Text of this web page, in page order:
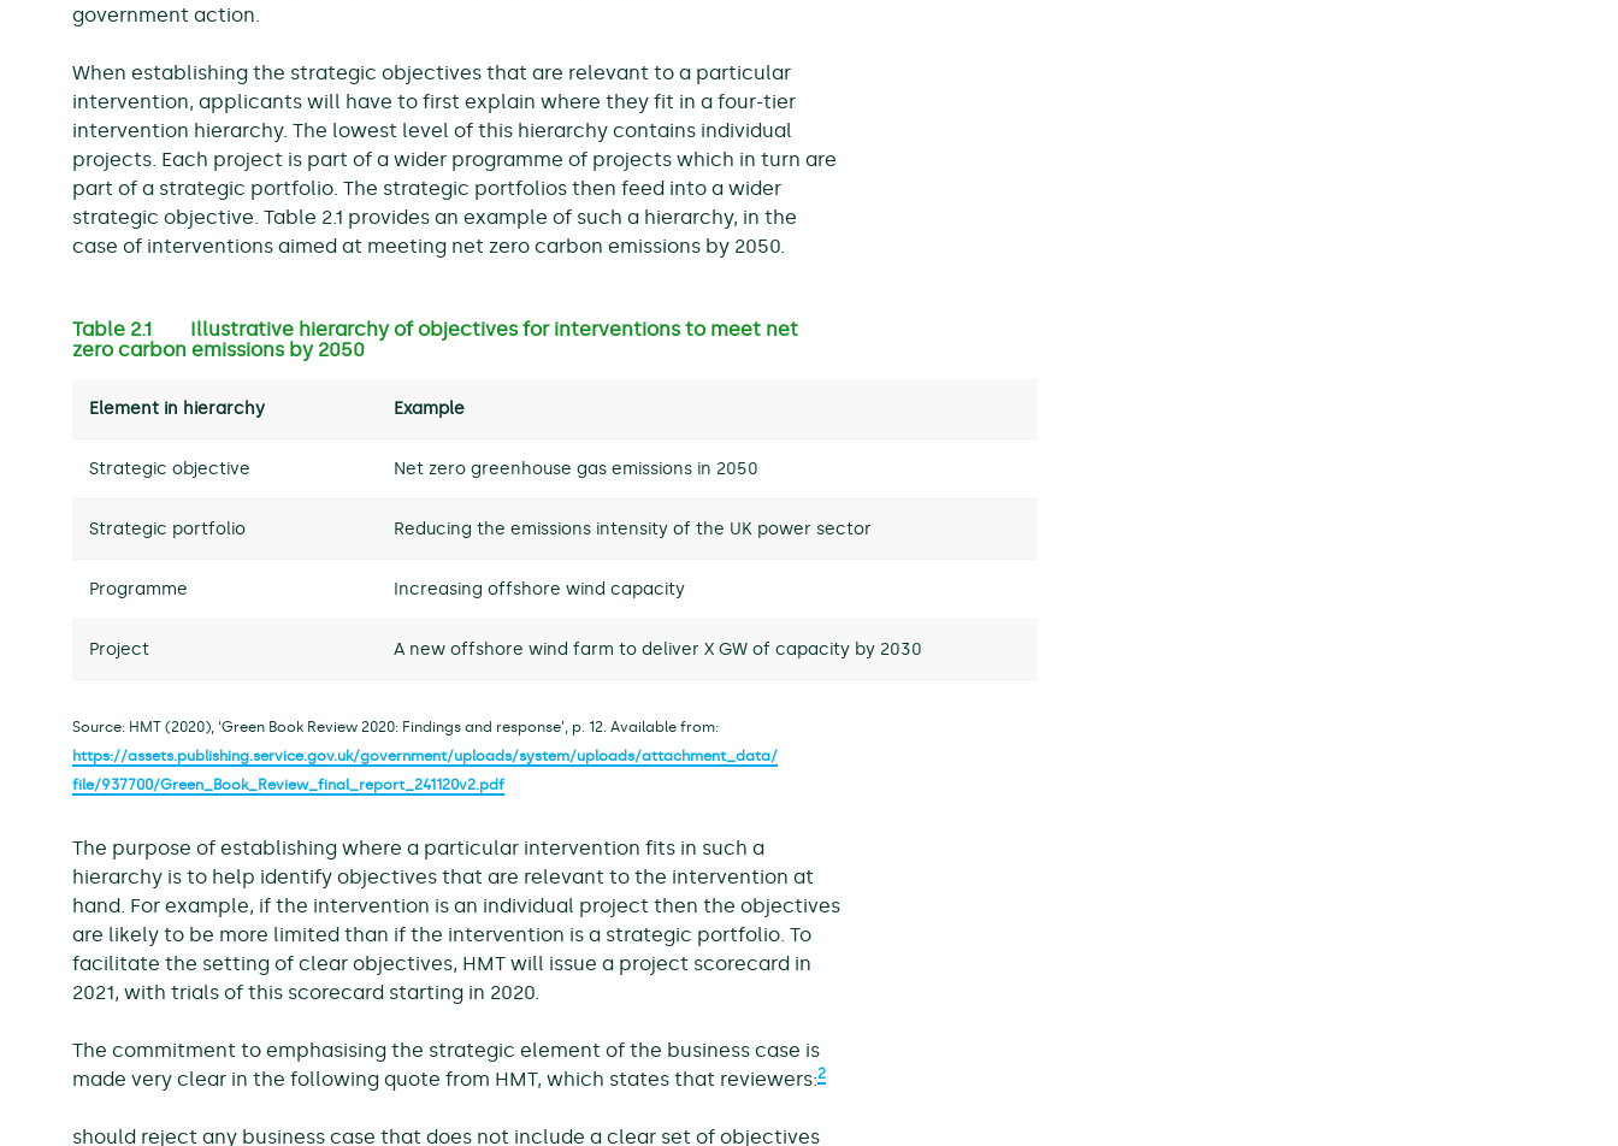
government action.
When establishing the strategic objectives that are relevant to a particular
intervention, applicants will have to first explain where they fit in a four-tier
intervention hierarchy. The lowest level of this hierarchy contains individual
projects. Each project is part of a wider programme of projects which in turn are
part of a strategic portfolio. The strategic portfolios then feed into a wider
strategic objective. Table 2.1 provides an example of such a hierarchy, in the
case of interventions aimed at meeting net zero carbon emissions by 2050.
Table 2.1 Illustrative hierarchy of objectives for interventions to meet net
zero carbon emissions by 2050
Element in hierarchy Example
Strategic objective Net zero greenhouse gas emissions in 2050
Strategic portfolio Reducing the emissions intensity of the UK power sector
Programme Increasing offshore wind capacity
Project A new offshore wind farm to deliver X GW of capacity by 2030
Source: HMT (2020), ‘Green Book Review 2020: Findings and response’, p. 12. Available from:
https://assets.publishing.service.gov.uk/government/uploads/system/uploads/attachment_data/
file/937700/Green_Book_Review_final_report_241120v2.pdf
The purpose of establishing where a particular intervention fits in such a
hierarchy is to help identify objectives that are relevant to the intervention at
hand. For example, if the intervention is an individual project then the objectives
are likely to be more limited than if the intervention is a strategic portfolio. To
facilitate the setting of clear objectives, HMT will issue a project scorecard in
2021, with trials of this scorecard starting in 2020.
The commitment to emphasising the strategic element of the business case is
made very clear in the following quote from HMT, which states that reviewers:2
should reject any business case that does not include a clear set of objectives